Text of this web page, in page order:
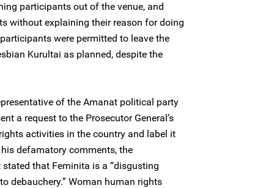
participants out of the venue, and
without explaining their reason for doing
were permitted to leave the
Kurultai as planned, despite the
of the Amanat political party
a request to the Prosecutor General’s
activities in the country and label it
defamatory comments, the
that Feminita is a “disgusting
debauchery.” Woman human rights